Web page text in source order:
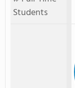
Students